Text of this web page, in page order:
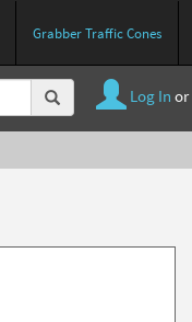
Grabber Traffic Cones
Log In or